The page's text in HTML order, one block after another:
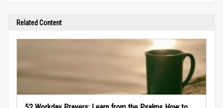
Related Content